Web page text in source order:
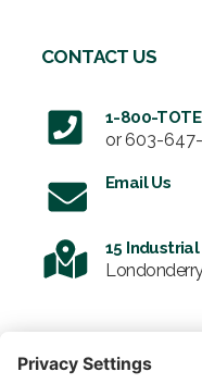
CONTACT US
1-800-
or 603-647-
Email Us
15 Industrial
SIGN UP FOR OUR